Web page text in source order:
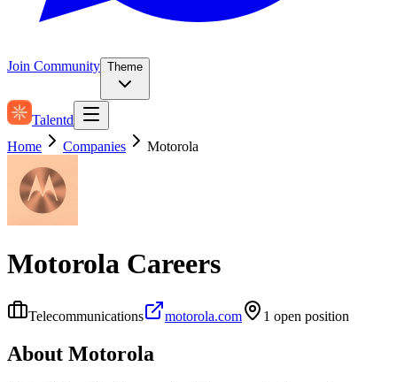
Join Community Theme
Talentd
Home
Companies Motorola
Motorola Careers
Telecommunications motorola.com 1 open position
About Motorola